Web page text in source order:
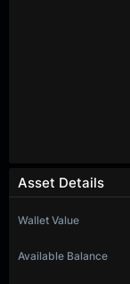
Asset Details
Wallet Value
Available Balance